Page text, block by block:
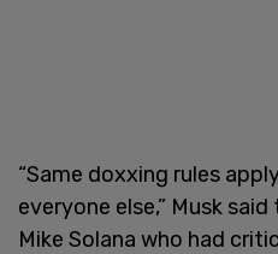
“Same doxxing rules
everyone else,” Musk
Mike Solana who had